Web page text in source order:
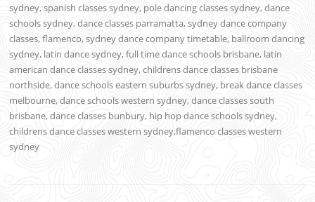
sydney, spanish classes sydney, pole dancing classes sydney, dance
schools sydney, dance classes parramatta, sydney dance company
classes, flamenco, sydney dance company timetable, ballroom dancing
sydney, latin dance sydney, full time dance schools brisbane, latin
american dance classes sydney, childrens dance classes brisbane
northside, dance schools eastern suburbs sydney, break dance classes
melbourne, dance schools western sydney, dance classes south
brisbane, dance classes bunbury, hip hop dance schools sydney,
childrens dance classes western sydney,flamenco classes western
sydney